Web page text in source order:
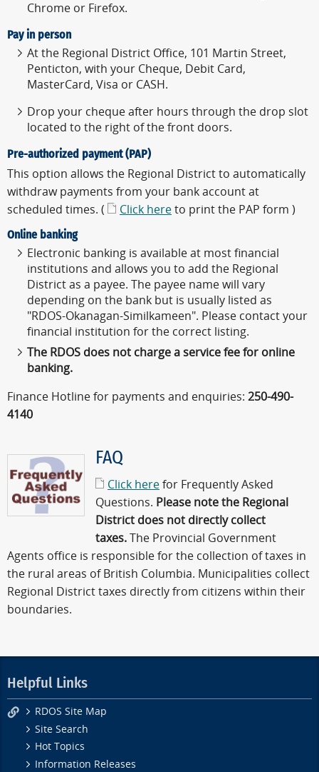
Chrome or Firefox.
Pay in person
At the Regional District Office, 101 Martin Street,
Penticton, with your Cheque, Debit Card,
MasterCard, Visa or CASH.
Drop your cheque after hours through the drop slot
located to the right of the front doors.
Pre-authorized payment (PAP)
This option allows the Regional District to automatically
withdraw payments from your bank account at
scheduled times. (
Click here to print the PAP form )
Online banking
Electronic banking is available at most financial
institutions and allows you to add the Regional
District as a payee. The payee name will vary
depending on the bank but is usually listed as
"RDOS-Okanagan-Similkameen". Please contact your
financial institution for the correct listing.
The RDOS does not charge a service fee for online
banking.
Finance Hotline for payments and enquiries: 250-490-
4140
FAQ
Click here for Frequently Asked
Questions. Please note the Regional
District does not directly collect
taxes. The Provincial Government
Agents office is responsible for the collection of taxes in
the rural areas of British Columbia. Municipalities collect
Regional District taxes directly from citizens within their
boundaries.
Helpful Links
RDOS Site Map
Site Search
Hot Topics
Information Releases